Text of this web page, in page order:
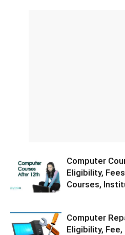
Computer
Eligibility,
Courses,
Computer
Eligibility,